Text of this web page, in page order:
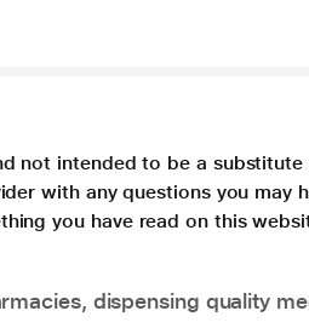
not intended to be a
with any questions you
you have read on this
dispensing quality